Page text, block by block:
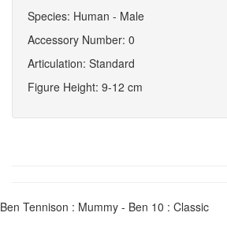
Species: Human - Male
Accessory Number: 0
Articulation: Standard
Figure Height: 9-12 cm
Ben Tennison : Mummy - Ben 10 : Classic